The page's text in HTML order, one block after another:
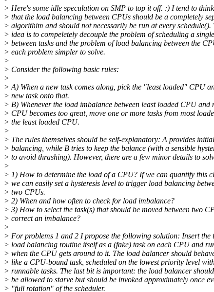
> Here's some idle speculation on SMP to top it off. :) I tend to think
> that the load balancing between CPUs should be a completely
> algorithim and should not necessarily be run at every schedule().
> idea is to compeletely decouple the problem of scheduling a
> between tasks and the problem of load balancing between the
> each problem simpler to solve.
>
> Consider the following basic rules:
>
> A) When a new task comes along, pick the "least loaded" CPU
> new task onto that.
> B) Whenever the load imbalance between least loaded CPU and
> CPU becomes too great, move one or more tasks from most
> the least loaded CPU.
>
> The rules themselves should be self-explanatory: A provides
> balancing, while B tries to keep the balance (with a sensible
> to avoid thrashing). However, there are a few minor details to
>
> 1) How to determine the load of a CPU? If we can quantify this
> we can easily set a hysteresis level to trigger load balancing
> two CPUs.
> 2) When and how often to check for load imbalance?
> 3) How to select the task(s) that should be moved between two
> correct an imbalance?
>
> For problems 1 and 2 I propose the following solution: Insert the
> load balancing routine itself as a (fake) task on each CPU and
> when the CPU gets around to it. The load balancer should
> like a CPU-bound task, scheduled on the lowest priority level
> runnable tasks. The last bit is important: the load balancer
> be allowed to starve but should be invoked approximately once
> "full rotation" of the scheduler.